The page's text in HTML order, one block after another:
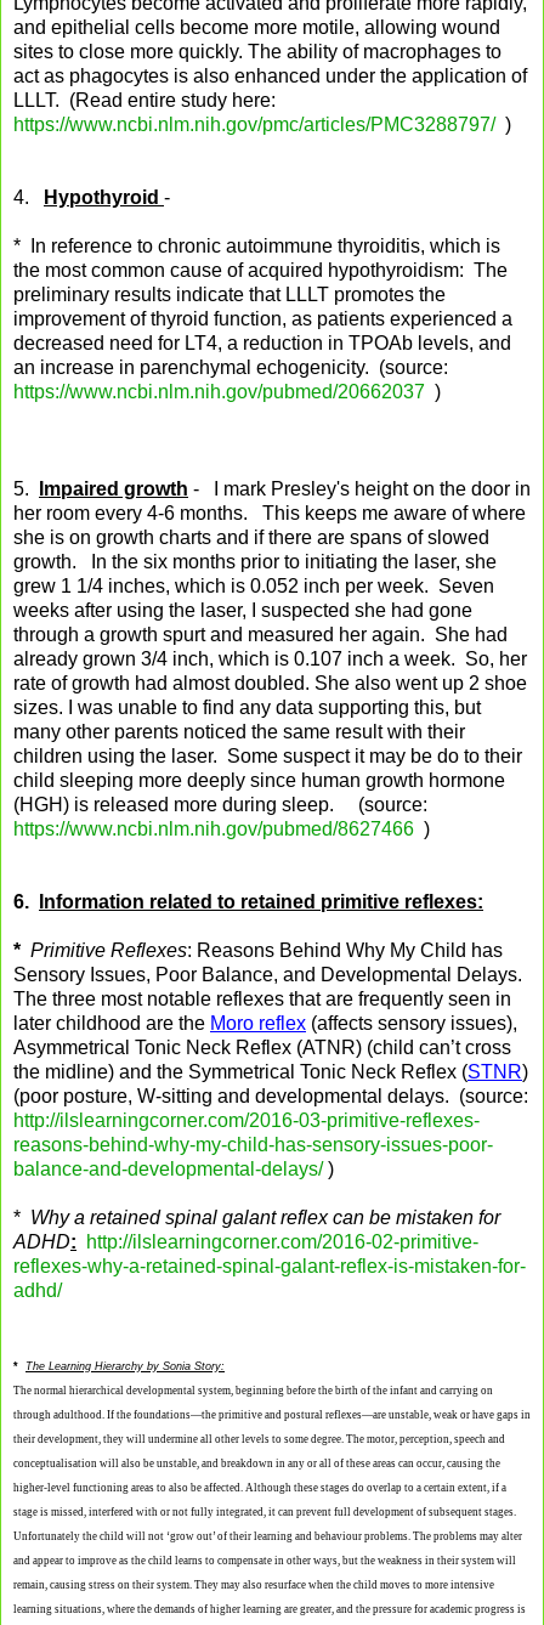
and epithelial cells become more motile, allowing wound
sites to close more quickly. The ability of macrophages to
act as phagocytes is also enhanced under the application of
LLLT. (Read entire study here:
https://www.ncbi.nlm.nih.gov/pmc/articles/PMC3288797/)
4. Hypothyroid -
* In reference to chronic autoimmune thyroiditis, which is
the most common cause of acquired hypothyroidism: The
preliminary results indicate that LLLT promotes the
improvement of thyroid function, as patients experienced a
decreased need for LT4, a reduction in TPOAb levels, and
an increase in parenchymal echogenicity. (source:
https://www.ncbi.nlm.nih.gov/pubmed/20662037 )
5. Impaired growth - I mark Presley's height on the door in
her room every 4-6 months. This keeps me aware of where
she is on growth charts and if there are spans of slowed
growth. In the six months prior to initiating the laser, she
grew 1 1/4 inches, which is 0.052 inch per week. Seven
weeks after using the laser, I suspected she had gone
through a growth spurt and measured her again. She had
already grown 3/4 inch, which is 0.107 inch a week. So, her
rate of growth had almost doubled. She also went up 2 shoe
sizes. I was unable to find any data supporting this, but
many other parents noticed the same result with their
children using the laser. Some suspect it may be do to their
child sleeping more deeply since human growth hormone
(HGH) is released more during sleep. (source:
https://www.ncbi.nlm.nih.gov/pubmed/8627466 )
6. Information related to retained primitive reflexes:
* Primitive Reflexes: Reasons Behind Why My Child has
Sensory Issues, Poor Balance, and Developmental Delays.
The three most notable reflexes that are frequently seen in
later childhood are the Moro reflex (affects sensory issues),
Asymmetrical Tonic Neck Reflex (ATNR) (child can’t cross
the midline) and the Symmetrical Tonic Neck Reflex (STNR)
(poor posture, W-sitting and developmental delays. (source:
http://ilslearningcorner.com/2016-03-primitive-reflexes-
reasons-behind-why-my-child-has-sensory-issues-poor-
balance-and-developmental-delays/)
* Why a retained spinal galant reflex can be mistaken for
ADHD:
http://ilslearningcorner.com/2016-02-primitive-
reflexes-why-a-retained-spinal-galant-reflex-is-mistaken-for-
adhd/
* The Learning Hierarchy by Sonia Story:
The normal hierarchical developmental system, beginning before the birth of the infant and carrying on
through adulthood. If the foundations—the primitive and postural reflexes—are unstable, weak or have gaps in
their development, they will undermine all other levels to some degree. The motor, perception, speech and
conceptualisation will also be unstable, and breakdown in any or all of these areas can occur, causing the
higher-level functioning areas to also be affected. Although these stages do overlap to a certain extent, if a
stage is missed, interfered with or not fully integrated, it can prevent full development of subsequent stages.
Unfortunately the child will not ‘grow out’ of their learning and behaviour problems. The problems may alter
and appear to improve as the child learns to compensate in other ways, but the weakness in their system will
remain, causing stress on their system. They may also resurface when the child moves to more intensive
learning situations, where the demands of higher learning are greater, and the pressure for academic progress is